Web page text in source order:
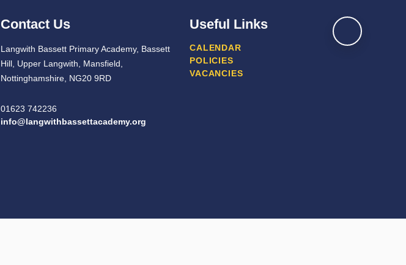
Contact Us
Langwith Bassett Primary Academy, Bassett
Hill, Upper Langwith, Mansfield,
Nottinghamshire, NG20 9RD
01623 742236
info@langwithbassettacademy.org
Useful Links
CALENDAR
POLICIES
VACANCIES